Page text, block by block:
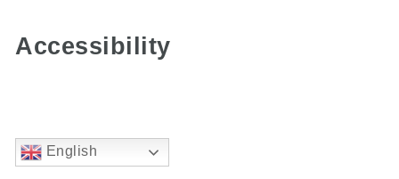
Accessibility
English